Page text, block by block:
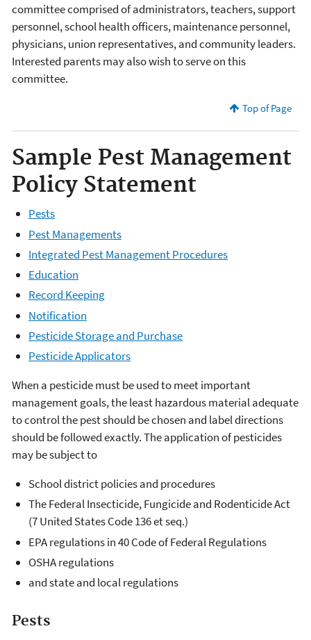
committee comprised of administrators, teachers, support
personnel, school health officers, maintenance personnel,
physicians, union representatives, and community leaders.
Interested parents may also wish to serve on this
committee.
Top of Page
Sample Pest Management
Policy Statement
Pests
Pest Managements
Integrated Pest Management Procedures
Education
Record Keeping
Notification
Pesticide Storage and Purchase
Pesticide Applicators
When a pesticide must be used to meet important
management goals, the least hazardous material adequate
to control the pest should be chosen and label directions
should be followed exactly. The application of pesticides
may be subject to
School district policies and procedures
The Federal Insecticide, Fungicide and Rodenticide Act
(7 United States Code 136 et seq.)
EPA regulations in40 Code of Federal Regulations
OSHA regulations
and state and local regulations
Pests